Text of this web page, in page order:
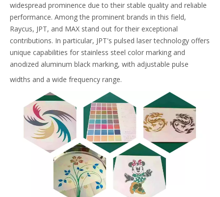
widespread prominence due to their stable quality and reliable
performance. Among the prominent brands in this field,
Raycus, JPT, and MAX stand out for their exceptional
contributions. In particular, JPT's pulsed laser technology offers
unique capabilities for stainless steel color marking and
anodized aluminum black marking, with adjustable pulse
widths and a wide frequency range.